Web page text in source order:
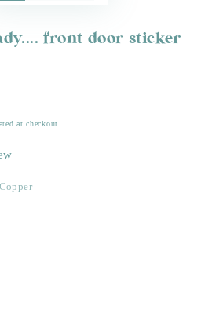
front door sticker
at checkout.